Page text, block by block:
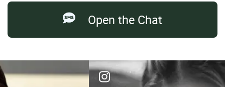
Open the Chat